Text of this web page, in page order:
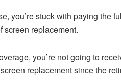
you’re stuck with paying the
screen replacement.
you’re not going to
replacement since the